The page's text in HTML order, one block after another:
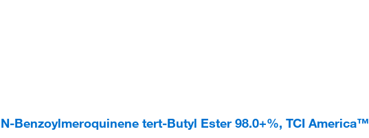
N-Benzoylmeroquinene tert-Butyl Ester 98.0+%, TCI America™